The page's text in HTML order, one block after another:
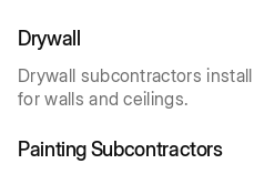
Drywall
Drywall subcontractors
for walls and ceilings.
Painting Subcontractors